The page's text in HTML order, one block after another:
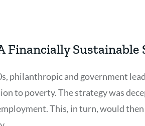
Financially Sustainable
philanthropic and government
to poverty. The strategy was
This, in turn, would